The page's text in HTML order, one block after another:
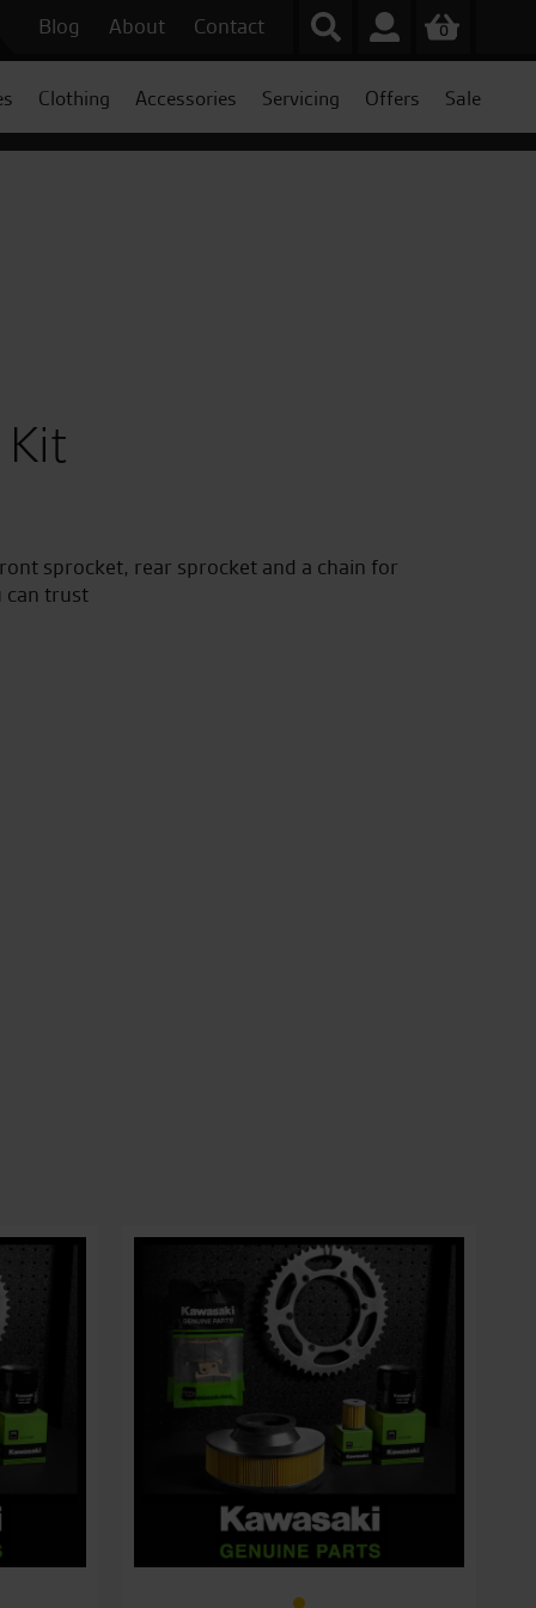
Blog About Contact 0
Clothing Accessories Servicing Offers Sale
sprocket, rear sprocket and a chain for
can trust